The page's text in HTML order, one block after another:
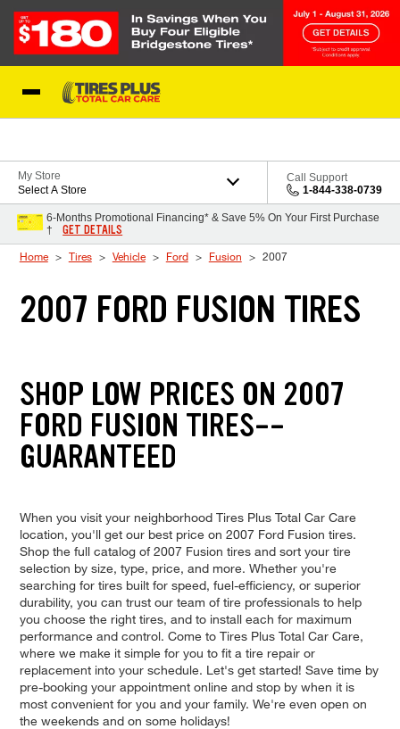
My Store
Select A Store
Call Support
1-844-338-0739
6-Months Promotional Financing* & Save 5% On Your First Purchase
†
GET DETAILS
Home Tires Vehicle Ford Fusion 2007
2007 FORD FUSION TIRES
SHOP LOW PRICES ON 2007
FORD FUSION TIRES--
GUARANTEED
When you visit your neighborhood Tires Plus Total Car Care
location, you'll get our best price on 2007 Ford Fusion tires.
Shop the full catalog of 2007 Fusion tires and sort your tire
selection by size, type, price, and more. Whether you're
searching for tires built for speed, fuel-efficiency, or superior
durability, you can trust our team of tire professionals to help
you choose the right tires, and to install each for maximum
performance and control. Come to Tires Plus Total Car Care,
where we make it simple for you to fit a tire repair or
replacement into your schedule. Let's get started! Save time by
pre-booking your appointment online and stop by when it is
most convenient for you and your family. We're even open on
the weekends and on some holidays!